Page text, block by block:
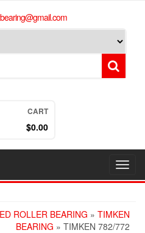
CART
$0.00
ROLLER BEARING » TIMKEN
BEARING » TIMKEN 782/772